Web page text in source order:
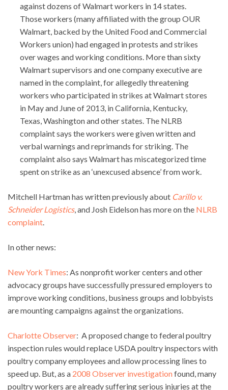
against dozens of Walmart workers in 14 states.
Those workers (many affiliated with the group OUR
Walmart, backed by the United Food and Commercial
Workers union) had engaged in protests and strikes
over wages and working conditions. More than sixty
Walmart supervisors and one company executive are
named in the complaint, for allegedly threatening
workers who participated in strikes at Walmart stores
in May and June of 2013, in California, Kentucky,
Texas, Washington and other states. The NLRB
complaint says the workers were given written and
verbal warnings and reprimands for striking. The
complaint also says Walmart has miscategorized time
spent on strike as an ‘unexcused absence’ from work.
Mitchell Hartman has written previously about Carillo v.
Schneider Logistics, and Josh Eidelson has more on the NLRB
complaint
In other news:
New York Times: As nonprofit worker centers and other
advocacy groups have successfully pressured employers to
improve working conditions, business groups and lobbyists
are mounting campaigns against the organizations.
Charlotte Observer: A proposed change to federal poultry
inspection rules would replace USDA poultry inspectors with
poultry company employees and allow processing lines to
speed up. But, as a 2008 Observer investigationfound, many
poultry workers are already suffering serious injuries at the